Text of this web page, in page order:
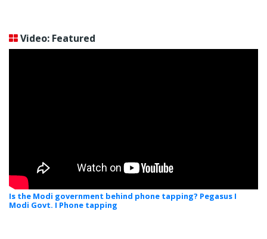
Video: Featured
Is the Modi government behind phone tapping? Pegasus I
Modi Govt. I Phone tapping